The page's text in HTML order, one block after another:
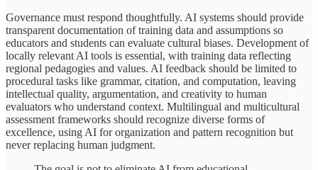
Governance must respond thoughtfully. AI systems should provide
transparent documentation of training data and assumptions so
educators and students can evaluate cultural biases. Development of
locally relevant AI tools is essential, with training data reflecting
regional pedagogies and values. AI feedback should be limited to
procedural tasks like grammar, citation, and computation, leaving
intellectual quality, argumentation, and creativity to human
evaluators who understand context. Multilingual and multicultural
assessment frameworks should recognize diverse forms of
excellence, using AI for organization and pattern recognition but
never replacing human judgment.